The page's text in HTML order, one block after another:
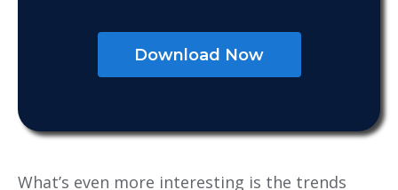
Download Now
What’s even more interesting is the trends